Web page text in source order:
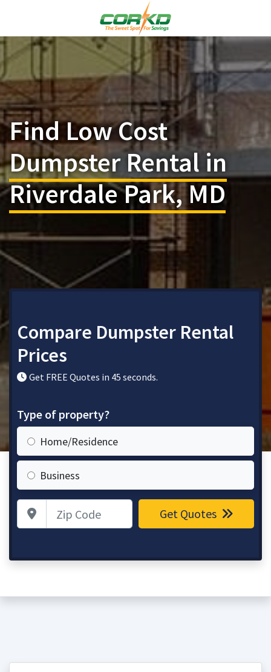
Find Low Cost
Dumpster Rental in
Riverdale Park, MD
Compare Dumpster Rental
Prices
Get FREE Quotes in 45 seconds.
Type of property?
Home/Residence
Business
Zip Code Get Quotes